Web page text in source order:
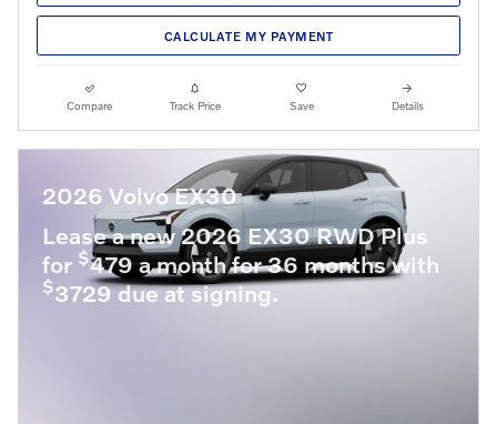
CALCULATE MY PAYMENT
Compare Track Price Save Details
2026 Volvo EX30
Lease a new 2026 EX30 RWD Plus
for $479 a month for 36 months with
$3729 due at signing.